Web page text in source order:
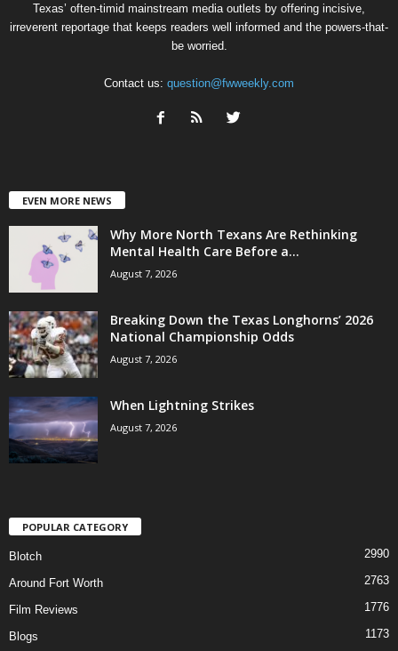
Texas’ often-timid mainstream media outlets by offering incisive,
irreverent reportage that keeps readers well informed and the powers-that-
be worried.
Contact us: question@fwweekly.com
EVEN MORE NEWS
Why More North Texans Are Rethinking
Mental Health Care Before a...
August 7, 2026
Breaking Down the Texas Longhorns’ 2026
National Championship Odds
August 7, 2026
When Lightning Strikes
August 7, 2026
POPULAR CATEGORY
Blotch 2990
Around Fort Worth 2763
Film Reviews 1776
Blogs 1173